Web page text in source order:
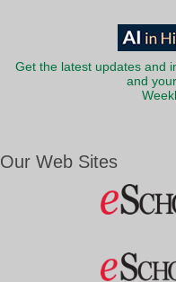
Get the latest updates and
and
Our Web Sites